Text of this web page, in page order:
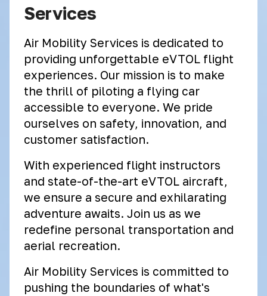
Services
Air Mobility Services is dedicated to
providing unforgettable eVTOL flight
experiences. Our mission is to make
the thrill of piloting a flying car
accessible to everyone. We pride
ourselves on safety, innovation, and
customer satisfaction.
With experienced flight instructors
and state-of-the-art eVTOL aircraft,
we ensure a secure and exhilarating
adventure awaits. Join us as we
redefine personal transportation and
aerial recreation.
Air Mobility Services is committed to
pushing the boundaries of what's